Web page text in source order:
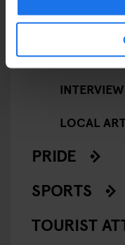
KLUBGEN
LOCAL
LOCAL
PRIDE
SPORTS
TOURIST